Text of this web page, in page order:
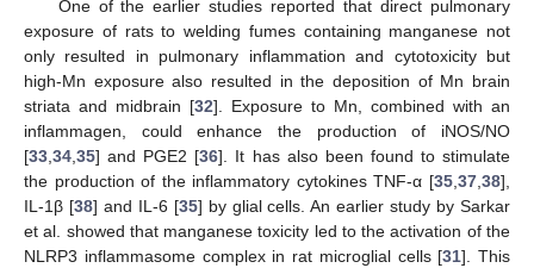
One of the earlier studies reported that direct pulmonary
exposure of rats to welding fumes containing manganese not
only resulted in pulmonary inflammation and cytotoxicity but
high-Mn exposure also resulted in the deposition of Mn brain
striata and midbrain [32]. Exposure to Mn, combined with an
inflammagen, could enhance the production of iNOS/NO
[33 34 35] and PGE2 [36]. It has also been found to stimulate
the production of the inflammatory cytokines TNF-α [35 37 38],
IL-1β [38] and IL-6 [35] by glial cells. An earlier study by Sarkar
et al. showed that manganese toxicity led to the activation of the
NLRP3 inflammasome complex in rat microglial cells [31]. This